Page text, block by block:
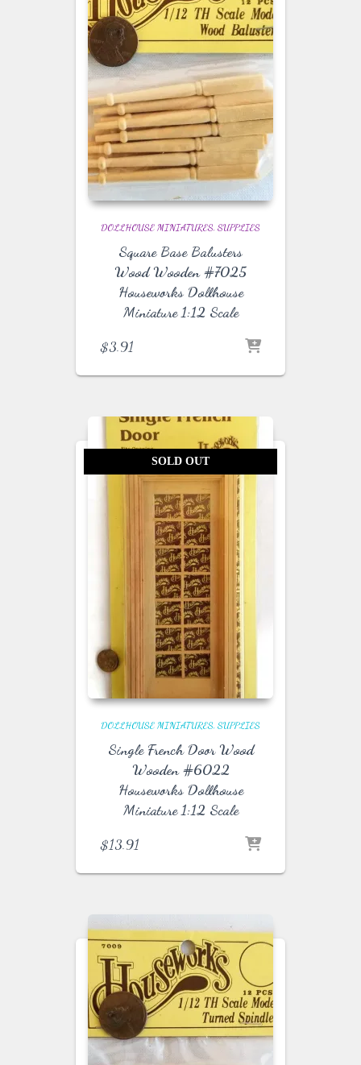
DOLLHOUSE MINIATURES SUPPLIES
Square Base Balusters
Wood Wooden #7025
Houseworks Dollhouse
Miniature 1:12 Scale
$3.91
SOLD OUT
DOLLHOUSE MINIATURES SUPPLIES
Single French Door Wood
Wooden #6022
Houseworks Dollhouse
Miniature 1:12 Scale
$13.91